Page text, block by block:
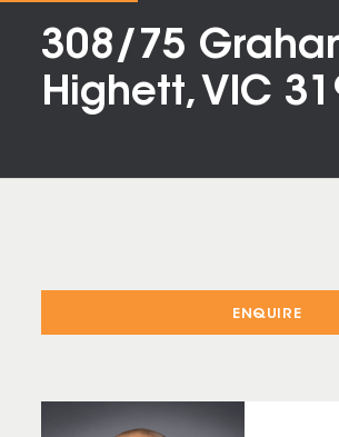
308/75
Highett, VIC
ENQUIRE